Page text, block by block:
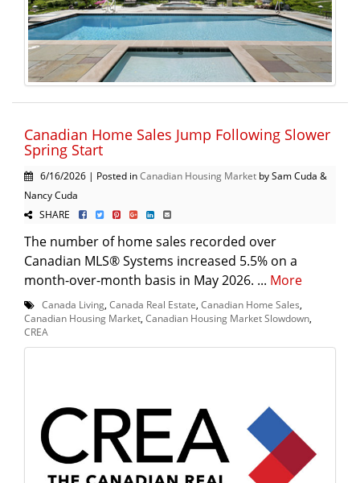
Canadian Home Sales Jump Following Slower
Spring Start
6/16/2026 | Posted inCanadian Housing Market by Sam Cuda &
Nancy Cuda
SHARE
The number of home sales recorded over
Canadian MLS® Systems increased 5.5% on a
month-over-month basis in May 2026. ... More
Canada Living Canada Real Estate Canadian Home Sales
Canadian Housing Market Canadian Housing Market Slowdown
CREA